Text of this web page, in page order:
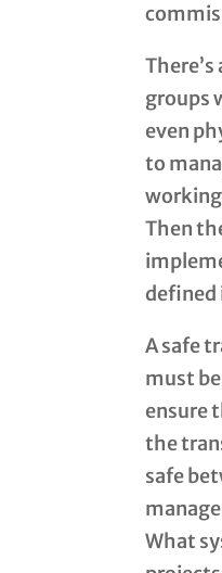
groups
even
to
Then
defined
A safe
must
ensure
the
safe
What